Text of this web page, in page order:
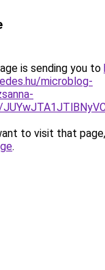
is sending you to
microblog-
to visit that
.